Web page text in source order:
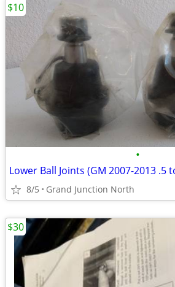
•
Lower Ball Joints (GM 2007-2013 .5
8/5 Grand Junction North
$10
$30